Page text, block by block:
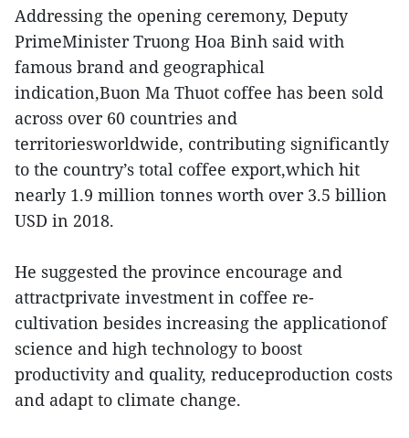
Addressing the opening ceremony, Deputy
PrimeMinister Truong Hoa Binh said with
famous brand and geographical
indication,Buon Ma Thuot coffee has been sold
across over 60 countries and
territoriesworldwide, contributing significantly
to the country’s total coffee export,which hit
nearly 1.9 million tonnes worth over 3.5 billion
USD in 2018.
He suggested the province encourage and
attractprivate investment in coffee re-
cultivation besides increasing the applicationof
science and high technology to boost
productivity and quality, reduceproduction costs
and adapt to climate change.